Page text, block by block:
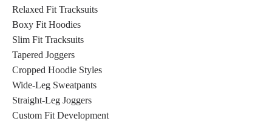
Relaxed Fit Tracksuits
Boxy Fit Hoodies
Slim Fit Tracksuits
Tapered Joggers
Cropped Hoodie Styles
Wide-Leg Sweatpants
Straight-Leg Joggers
Custom Fit Development